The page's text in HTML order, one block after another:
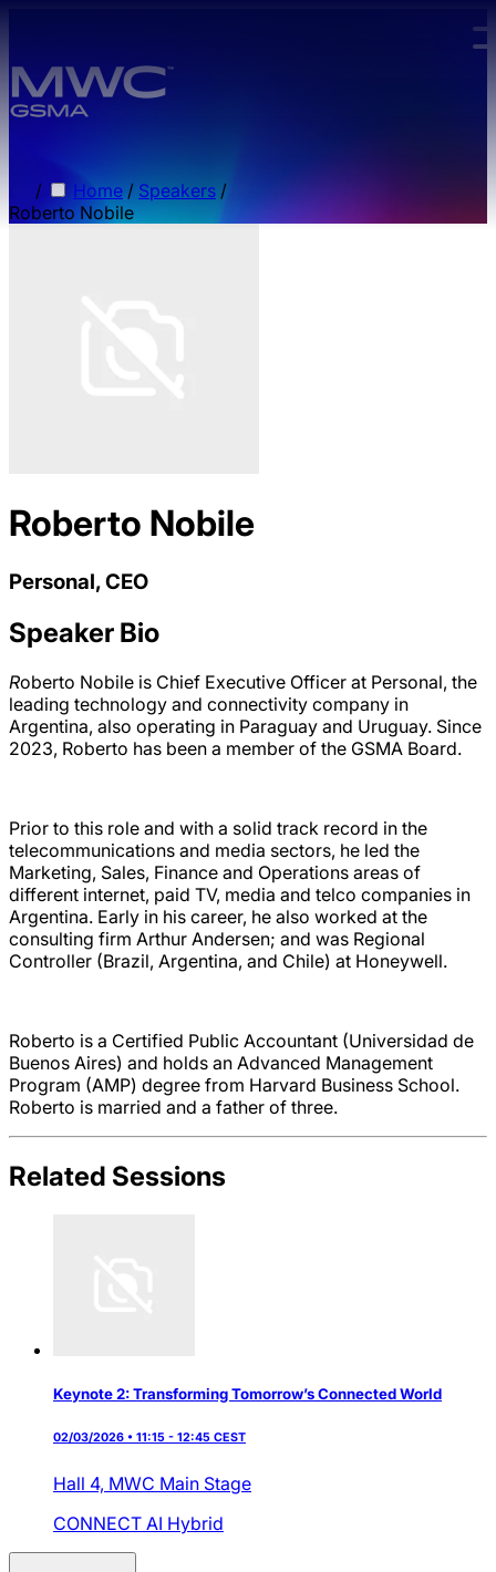
/ Home / Speakers /
Roberto Nobile
Roberto Nobile
Personal, CEO
Speaker Bio
Roberto Nobile is Chief Executive Officer at Personal, the
leading technology and connectivity company in
Argentina, also operating in Paraguay and Uruguay. Since
2023, Roberto has been a member of the GSMA Board.
Prior to this role and with a solid track record in the
telecommunications and media sectors, he led the
Marketing, Sales, Finance and Operations areas of
different internet, paid TV, media and telco companies in
Argentina. Early in his career, he also worked at the
consulting firm Arthur Andersen; and was Regional
Controller (Brazil, Argentina, and Chile) at Honeywell.
Roberto is a Certified Public Accountant (Universidad de
Buenos Aires) and holds an Advanced Management
Program (AMP) degree from Harvard Business School.
Roberto is married and a father of three.
Related Sessions
Keynote 2: Transforming Tomorrow’s Connected World
02/03/2026 • 11:15 - 12:45 CEST
Hall 4, MWC Main Stage
CONNECT AI Hybrid